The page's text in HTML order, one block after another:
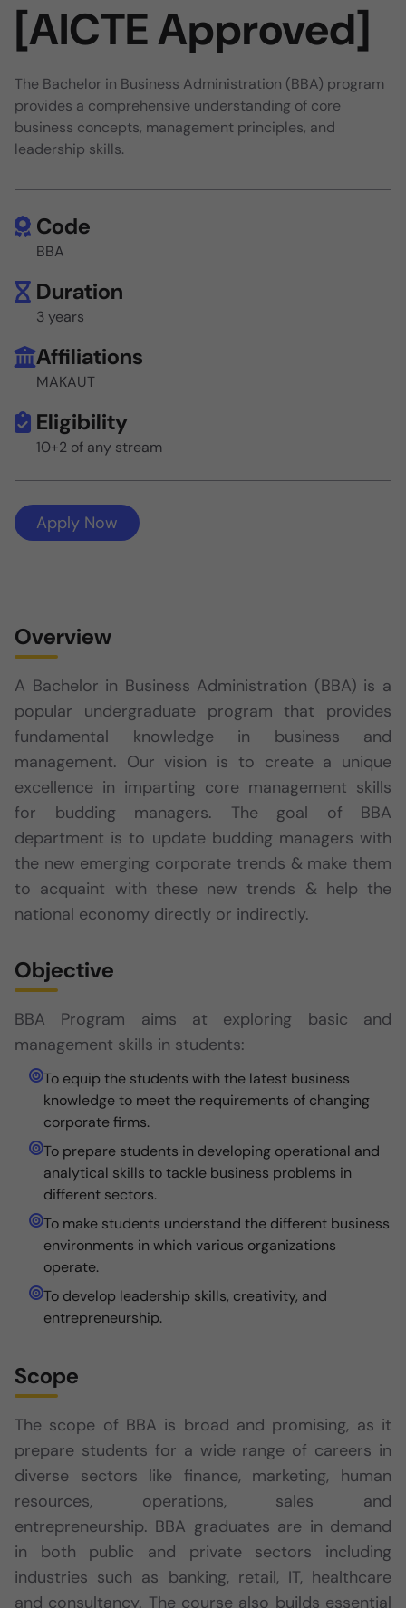
[AICTE Approved]
The Bachelor in Business Administration (BBA) program
provides a comprehensive understanding of core
business concepts, management principles, and
leadership skills.
Code
BBA
Duration
3 years
Affiliations
MAKAUT
Eligibility
10+2 of any stream
Apply Now
Overview
A Bachelor in Business Administration (BBA) is a
popular undergraduate program that provides
fundamental knowledge in business and
management. Our vision is to create a unique
excellence in imparting core management skills
for budding managers. The goal of BBA
department is to update budding managers with
the new emerging corporate trends & make them
to acquaint with these new trends & help the
national economy directly or indirectly.
Objective
BBA Program aims at exploring basic and
management skills in students:
To equip the students with the latest business
knowledge to meet the requirements of changing
corporate firms.
To prepare students in developing operational and
analytical skills to tackle business problems in
different sectors.
To make students understand the different business
environments in which various organizations
operate.
To develop leadership skills, creativity, and
entrepreneurship.
Scope
The scope of BBA is broad and promising, as it
prepare students for a wide range of careers in
diverse sectors like finance, marketing, human
resources, operations, sales and
entrepreneurship. BBA graduates are in demand
in both public and private sectors including
industries such as banking, retail, IT, healthcare
and consultancy. The course also builds essential